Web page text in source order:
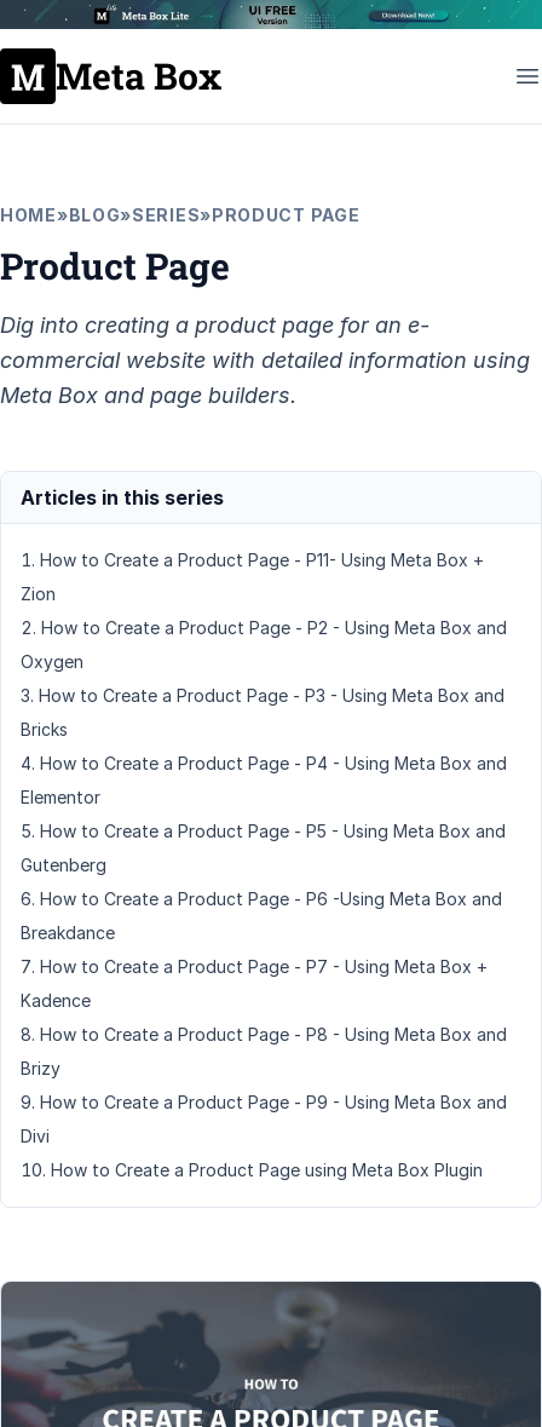
Meta Box
HOME»BLOG»SERIES»PRODUCT PAGE
Product Page
Dig into creating a product page for an e-
commercial website with detailed information using
Meta Box and page builders.
How to Create a Product Page - P11- Using Meta Box +
Zion
How to Create a Product Page - P2 - Using Meta Box and
Oxygen
How to Create a Product Page - P3 - Using Meta Box and
Bricks
How to Create a Product Page - P4 - Using Meta Box and
Elementor
How to Create a Product Page - P5 - Using Meta Box and
Gutenberg
How to Create a Product Page - P6 -Using Meta Box and
Breakdance
How to Create a Product Page - P7 - Using Meta Box +
Kadence
How to Create a Product Page - P8 - Using Meta Box and
Brizy
How to Create a Product Page - P9 - Using Meta Box and
Divi
How to Create a Product Page using Meta Box Plugin